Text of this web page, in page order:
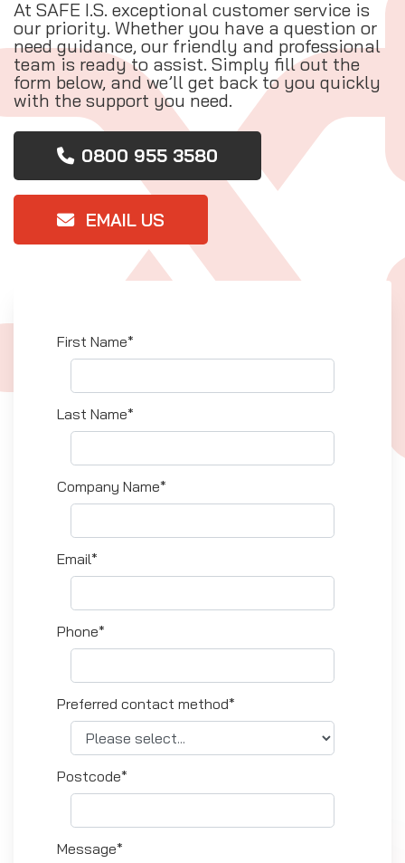
At SAFE I.S. exceptional customer service is
our priority. Whether you have a question or
need guidance, our friendly and professional
team is ready to assist. Simply fill out the
form below, and we’ll get back to you quickly
with the support you need.
0800 955 3580
EMAIL US
First Name*
Last Name*
Company Name*
Email*
Phone*
Preferred contact method*
Postcode*
Message*